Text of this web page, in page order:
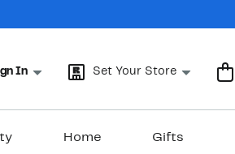
In Set Your Store
Home Gifts